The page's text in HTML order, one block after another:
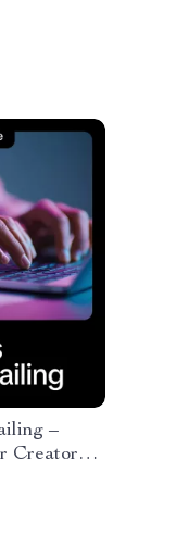
–
Creators
Tools for